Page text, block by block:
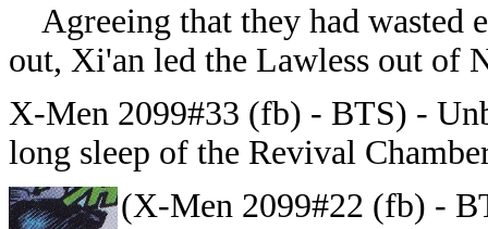
Agreeing that they had wasted
out, Xi'an led the Lawless out of
X-Men 2099#33 (fb) - BTS) -
long sleep of the Revival
(X-Men 2099#22 (fb) -